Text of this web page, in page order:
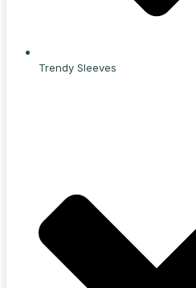
Trendy Sleeves